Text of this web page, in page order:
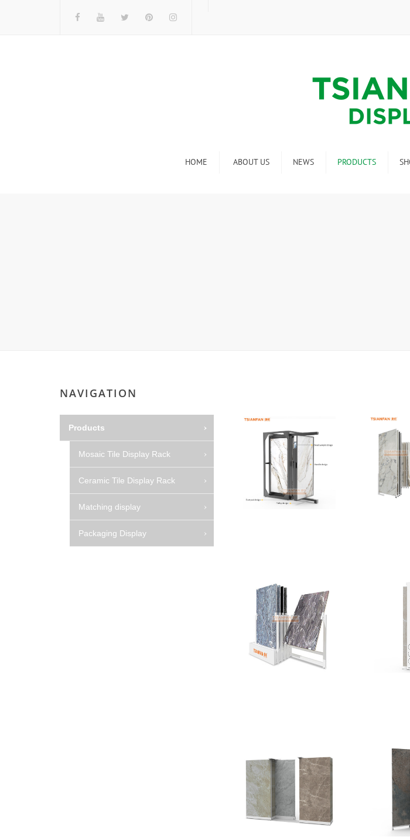
HOME ABOUT US NEWS PRODUCTS
NAVIGATION
Products
Mosaic Tile Display Rack
Ceramic Tile Display Rack
Matching display
Packaging Display